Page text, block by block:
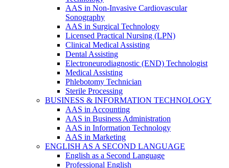
AAS in Non-Invasive Cardiovascular
Sonography
AAS in Surgical Technology
Licensed Practical Nursing (LPN)
Clinical Medical Assisting
Dental Assisting
Electroneurodiagnostic (END) Technologist
Medical Assisting
Phlebotomy Technician
Sterile Processing
BUSINESS & INFORMATION TECHNOLOGY
AAS in Accounting
AAS in Business Administration
AAS in Information Technology
AAS in Marketing
ENGLISH AS A SECOND LANGUAGE
English as a Second Language
Professional English